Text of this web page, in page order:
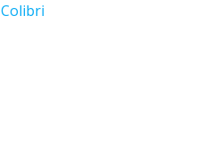
Colibri